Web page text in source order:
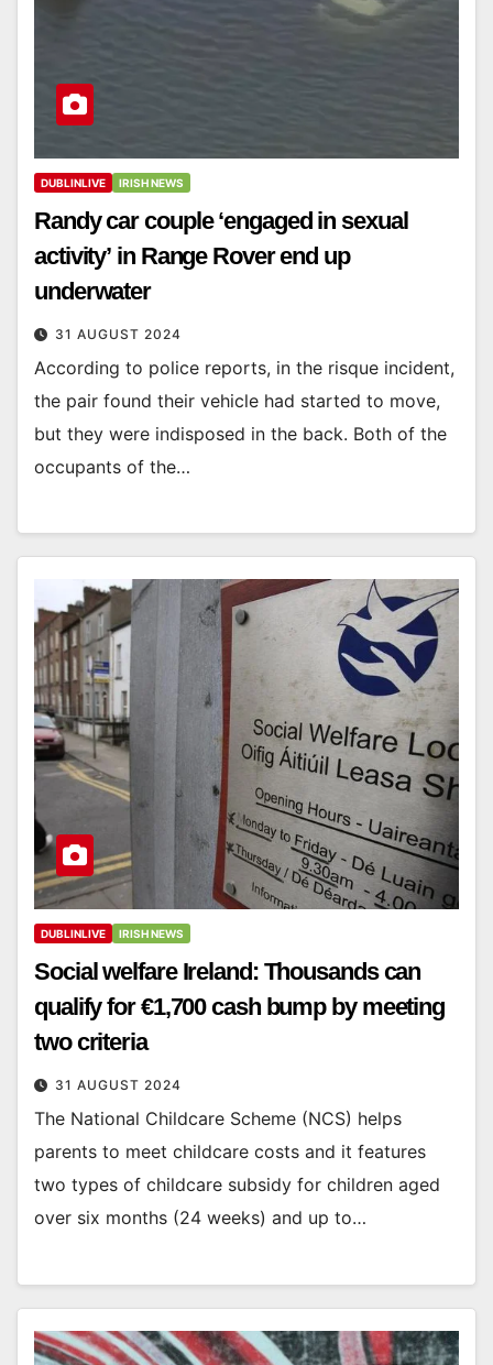
DUBLINLIVE IRISH NEWS
Randy car couple ‘engaged in sexual
activity’ in Range Rover end up
underwater
31 AUGUST 2024
According to police reports, in the risque incident,
the pair found their vehicle had started to move,
but they were indisposed in the back. Both of the
occupants of the…
DUBLINLIVE IRISH NEWS
Social welfare Ireland: Thousands can
qualify for €1,700 cash bump by meeting
two criteria
31 AUGUST 2024
The National Childcare Scheme (NCS) helps
parents to meet childcare costs and it features
two types of childcare subsidy for children aged
over six months (24 weeks) and up to…